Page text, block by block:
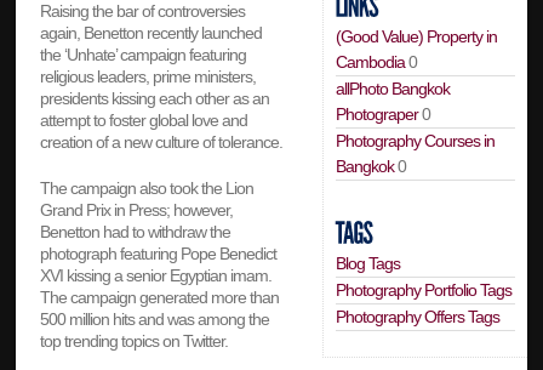
Raising the bar of controversies
again, Benetton recently launched
the ‘Unhate’ campaign featuring
religious leaders, prime ministers,
presidents kissing each other as an
attempt to foster global love and
creation of a new culture of tolerance.
The campaign also took the Lion
Grand Prix in Press; however,
Benetton had to withdraw the
photograph featuring Pope Benedict
XVI kissing a senior Egyptian imam.
The campaign generated more than
500 million hits and was among the
top trending topics on Twitter.
(Good Value) Property in
Cambodia0
allPhoto Bangkok
Photograper0
Photography Courses in
Bangkok0
Blog Tags
Photography Portfolio Tags
Photography Offers Tags